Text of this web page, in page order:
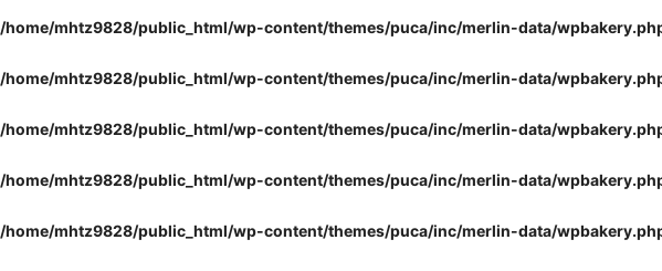
/home/mhtz9828/public_html/wp-content/themes/puca/inc/merlin-data/
/home/mhtz9828/public_html/wp-content/themes/puca/inc/merlin-data/
/home/mhtz9828/public_html/wp-content/themes/puca/inc/merlin-data/
/home/mhtz9828/public_html/wp-content/themes/puca/inc/merlin-data/
/home/mhtz9828/public_html/wp-content/themes/puca/inc/merlin-data/